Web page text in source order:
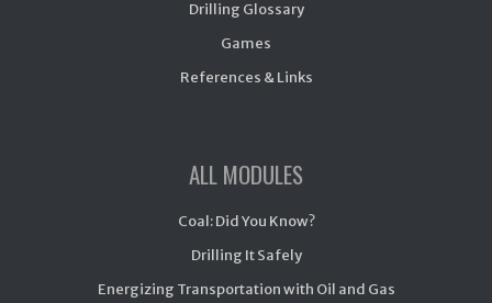
Drilling Glossary
Games
References & Links
ALL MODULES
Coal: Did You Know?
Drilling It Safely
Energizing Transportation with Oil and Gas